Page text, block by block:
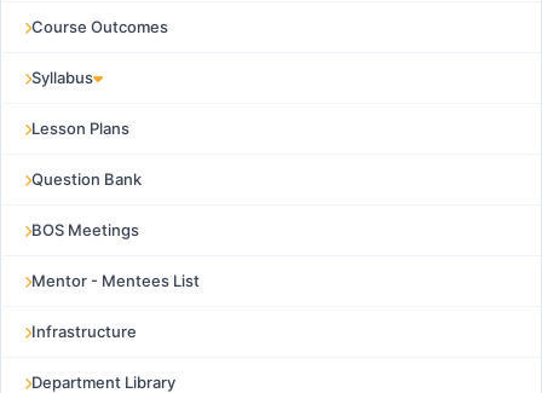
Course Outcomes
Syllabus
Lesson Plans
Question Bank
BOS Meetings
Mentor - Mentees List
Infrastructure
Department Library